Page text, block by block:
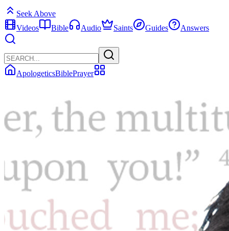
Seek Above
Videos
Bible Audio Saints Guides Answers
ApologeticsBiblePrayer